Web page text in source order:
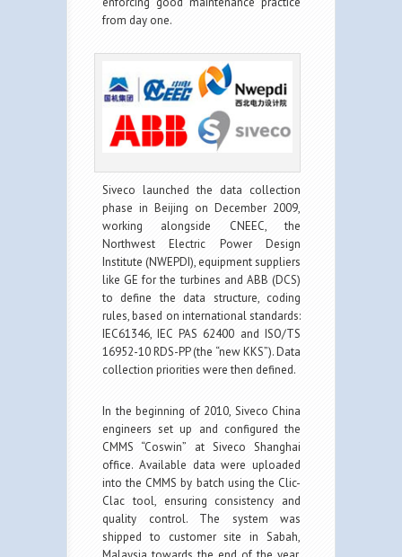
from day one.
Siveco launched the data collection
phase in Beijing on December 2009,
working alongside CNEEC, the
Northwest Electric Power Design
Institute (NWEPDI), equipment suppliers
like GE for the turbines and ABB (DCS)
to define the data structure, coding
rules, based on international standards:
IEC61346, IEC PAS 62400 and ISO/TS
16952-10 RDS-PP (the “new KKS”). Data
collection priorities were then defined.
In the beginning of 2010, Siveco China
engineers set up and configured the
CMMS “Coswin” at Siveco Shanghai
office. Available data were uploaded
into the CMMS by batch using the Clic-
Clac tool, ensuring consistency and
quality control. The system was
shipped to customer site in Sabah,